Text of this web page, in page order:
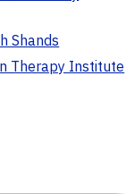
Shands
Therapy Institute